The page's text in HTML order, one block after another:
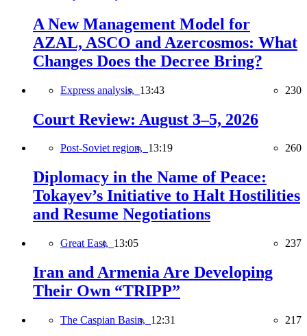
A New Management Model for
AZAL, ASCO and Azercosmos: What
Changes Does the Decree Bring?
Express analysis, 13:43 230
Court Review: August 3–5, 2026
Post-Soviet region, 13:19 260
Diplomacy in the Name of Peace:
Tokayev’s Initiative to Halt Hostilities
and Resume Negotiations
Great East, 13:05 237
Iran and Armenia Are Developing
Their Own “TRIPP”
The Caspian Basin, 12:31 217